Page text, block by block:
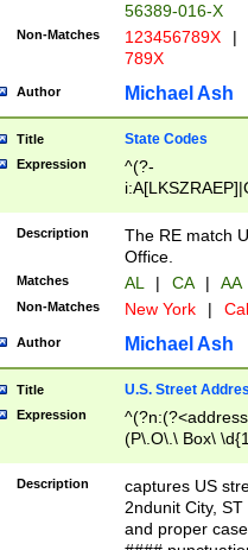
56389-016-X
Non-Matches 123456789X |
789X
Author Michael Ash
Title State Codes
Expression
^(?-
Description
The RE match
Office.
Matches AL | CA | AA
Non-Matches New York |
Author Michael Ash
Title U.S. Street
Expression
(P\.O\.\ Box\
\x20(?
Description
captures US
2ndunit City,
and proper